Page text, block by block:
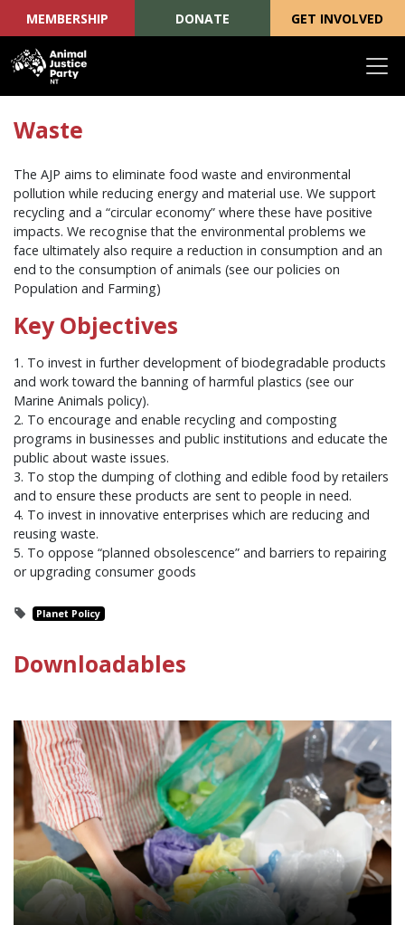
MEMBERSHIP DONATE GET INVOLVED
Waste
The AJP aims to eliminate food waste and environmental
pollution while reducing energy and material use. We support
recycling and a “circular economy” where these have positive
impacts. We recognise that the environmental problems we
face ultimately also require a reduction in consumption and an
end to the consumption of animals (see our policies on
Population and Farming)
Key Objectives
1. To invest in further development of biodegradable products
and work toward the banning of harmful plastics (see our
Marine Animals policy).
2. To encourage and enable recycling and composting
programs in businesses and public institutions and educate the
public about waste issues.
3. To stop the dumping of clothing and edible food by retailers
and to ensure these products are sent to people in need.
4. To invest in innovative enterprises which are reducing and
reusing waste.
5. To oppose “planned obsolescence” and barriers to repairing
or upgrading consumer goods
Planet Policy
Downloadables